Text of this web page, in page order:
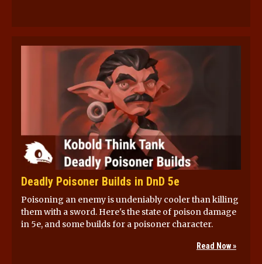
Deadly Poisoner Builds in DnD 5e
Poisoning an enemy is undeniably cooler than killing
them with a sword. Here's the state of poison damage
in 5e, and some builds for a poisoner character.
Read Now »